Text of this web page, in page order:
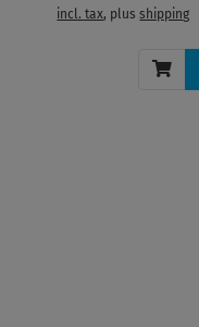
incl. tax, plusshipping